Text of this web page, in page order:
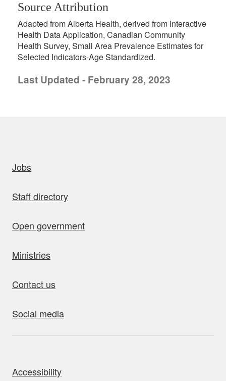
Source Attribution
Adapted from Alberta Health, derived from Interactive
Health Data Application, Canadian Community
Health Survey, Small Area Prevalence Estimates for
Selected Indicators-Age Standardized.
Last Updated - February 28, 2023
Jobs
Staff directory
Open government
Ministries
Contact us
Social media
Accessibility